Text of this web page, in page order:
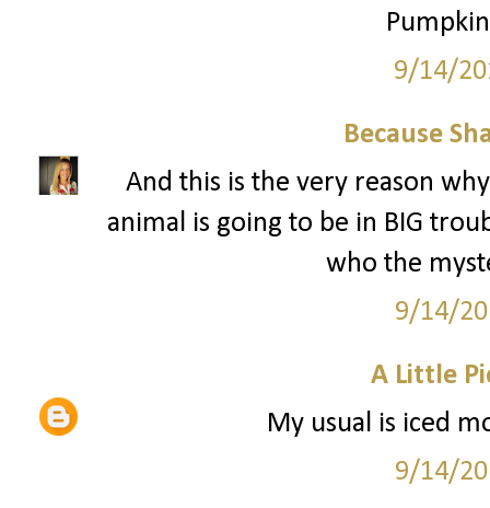
9/14/
Because
And this is the very reason
animal is going to be in BIG
who the
9/14/
A Little
My usual is iced
9/14/